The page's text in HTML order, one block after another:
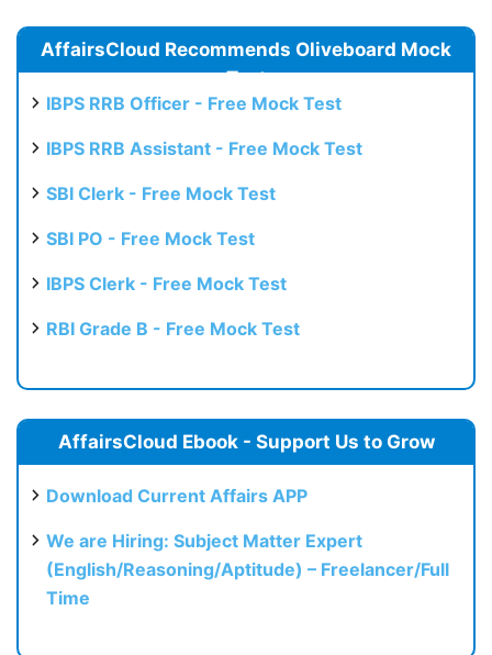
AffairsCloud Recommends Oliveboard Mock
Test
IBPS RRB Officer - Free Mock Test
IBPS RRB Assistant - Free Mock Test
SBI Clerk - Free Mock Test
SBI PO - Free Mock Test
IBPS Clerk - Free Mock Test
RBI Grade B - Free Mock Test
AffairsCloud Ebook - Support Us to Grow
Download Current Affairs APP
We are Hiring: Subject Matter Expert
(English/Reasoning/Aptitude) – Freelancer/Full
Time